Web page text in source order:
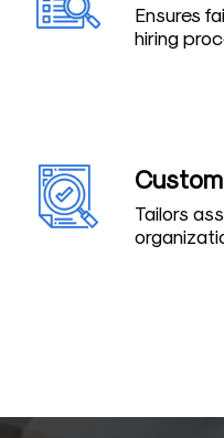
Ensures
hiring
Tailors